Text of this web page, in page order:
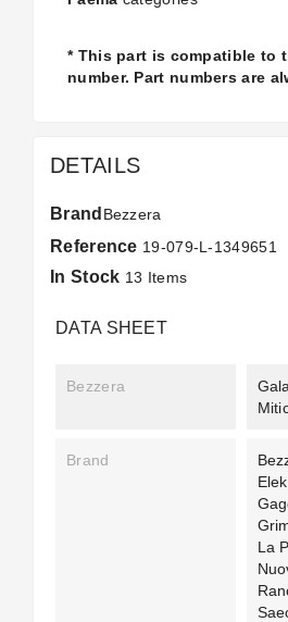
* This part is compatible to
number. Part numbers are
DETAILS
Brand Bezzera
Reference 19-079-L-1349651
In Stock 13 Items
DATA SHEET
Bezzera
Brand
La